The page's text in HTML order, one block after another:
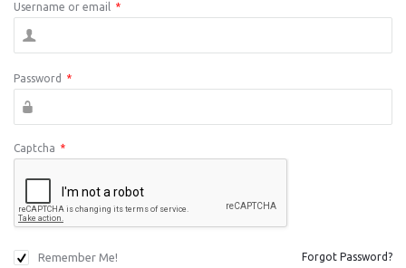
Username or email *
Password *
Captcha *
Remember Me! Forgot Password?